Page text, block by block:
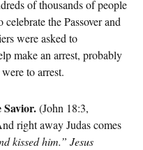
of thousands of people
the Passover and
were asked to
make an arrest, probably
to arrest.
Savior.(John 18:3,
right away Judas comes
kissed him.” Jesus